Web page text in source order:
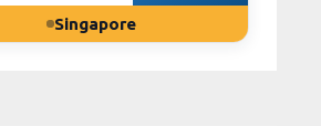
Singapore